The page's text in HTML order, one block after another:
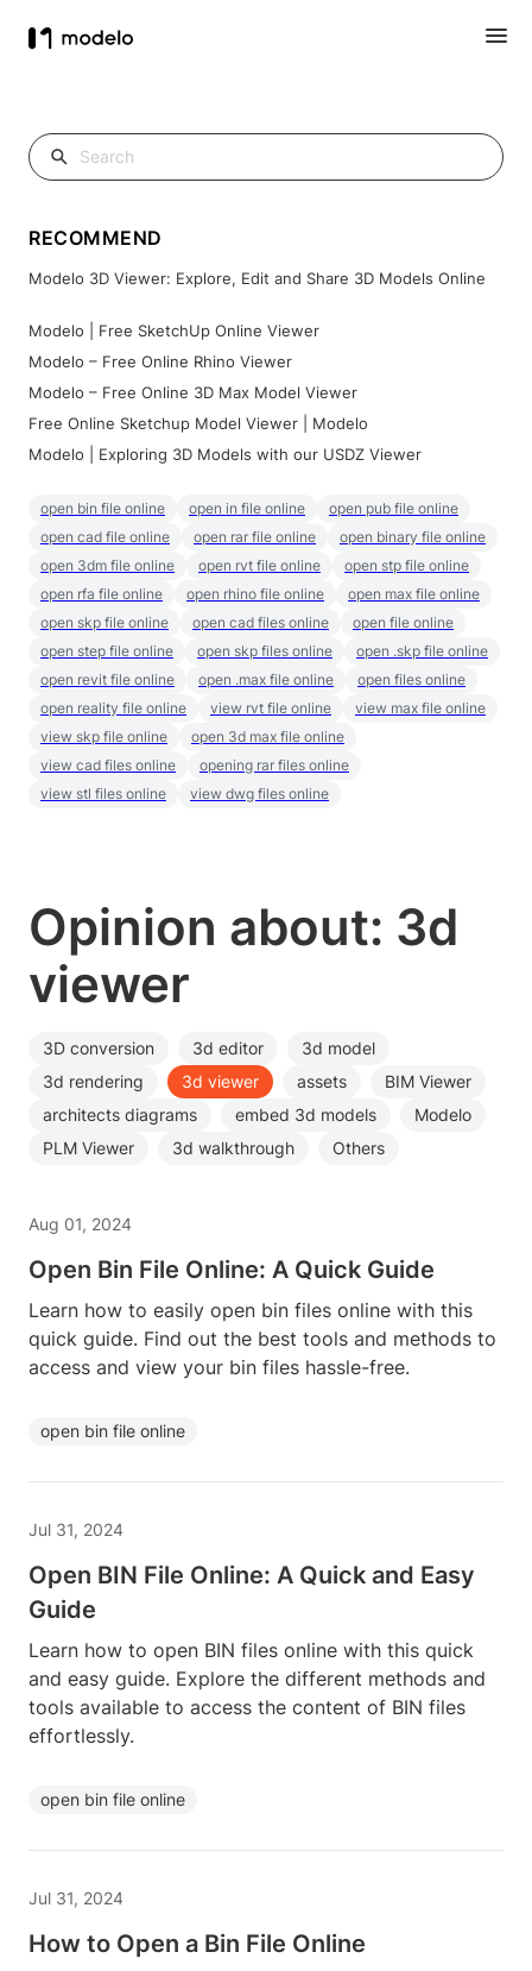
Opinion about: 3d
viewer
3D conversion 3d editor
3d model
3d rendering
3d viewer assets
BIM Viewer
architects diagrams
embed 3d models
Modelo
PLM Viewer
3d walkthrough Others
Aug 01, 2024
Open Bin File Online: A Quick Guide
Learn how to easily open bin files online with this
quick guide. Find out the best tools and methods to
access and view your bin files hassle-free.
open bin file online
Jul 31, 2024
Open BIN File Online: A Quick and Easy
Guide
Learn how to open BIN files online with this quick
and easy guide. Explore the different methods and
tools available to access the content of BIN files
effortlessly.
open bin file online
Jul 31, 2024
How to Open a Bin File Online
RECOMMEND
Modelo 3D Viewer: Explore, Edit and Share 3D Models Online
Modelo | Free SketchUp Online Viewer
Modelo – Free Online Rhino Viewer
Modelo – Free Online 3D Max Model Viewer
Free Online Sketchup Model Viewer | Modelo
Modelo | Exploring 3D Models with our USDZ Viewer
open bin file online open in file online
open pub file online
open cad file online
open rar file online
open binary file online
open 3dm file online
open rvt file online
open stp file online
open rfa file online
open rhino file online
open max file online
open skp file online
open cad files online
open file online
open step file online
open skp files online
open .skp file online
open revit file online
open .max file online
open files online
open reality file online
view rvt file online
view max file online
view skp file online
open 3d max file online
view cad files online
opening rar files online
view stl files online
view dwg files online